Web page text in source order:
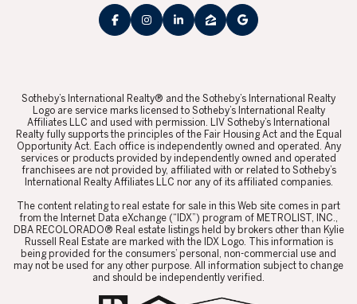
​​​​​Sotheby’s International Realty® and the Sotheby’s International Realty
Logo are service marks licensed to Sotheby’s International Realty
Affiliates LLC and used with permission. LIV Sotheby’s International
Realty fully supports the principles of the Fair Housing Act and the Equal
Opportunity Act. Each office is independently owned and operated. Any
services or products provided by independently owned and operated
franchisees are not provided by, affiliated with or related to Sotheby’s
International Realty Affiliates LLC nor any of its affiliated companies.
​​​​​The content relating to real estate for sale in this Web site comes in part
from the Internet Data eXchange (“IDX”) program of METROLIST, INC.,
DBA RECOLORADO® Real estate listings held by brokers other than Kylie
Russell Real Estate are marked with the IDX Logo. This information is
being provided for the consumers’ personal, non-commercial use and
may not be used for any other purpose. All information subject to change
and should be independently verified.